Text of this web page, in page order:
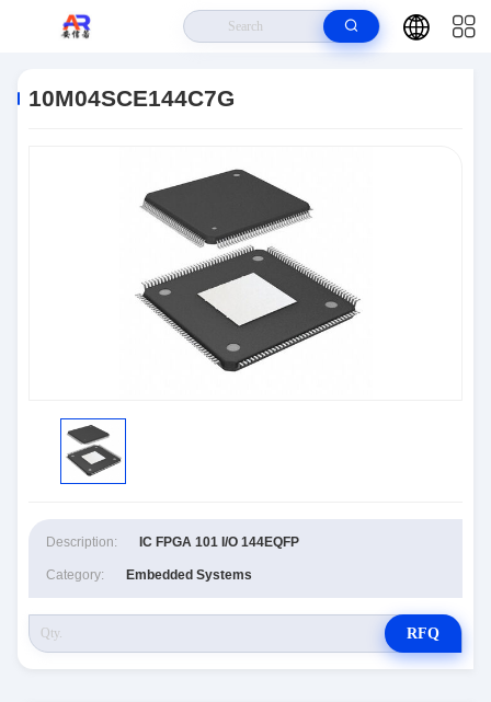
10M04SCE144C7G
Description: IC FPGA 101 I/O 144EQFP
Category: Embedded Systems
RFQ